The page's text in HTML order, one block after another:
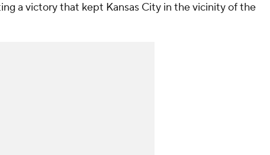
a victory that kept Kansas City in the vicinity of the